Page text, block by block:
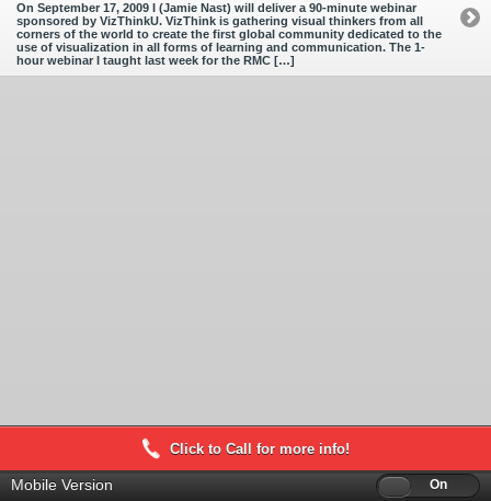
On September 17, 2009 I (Jamie Nast) will deliver a 90-minute webinar
sponsored by VizThinkU. VizThink is gathering visual thinkers from all
corners of the world to create the first global community dedicated to the
use of visualization in all forms of learning and communication. The 1-
hour webinar I taught last week for the RMC […]
Click to Call for more info!
Mobile Version Off On